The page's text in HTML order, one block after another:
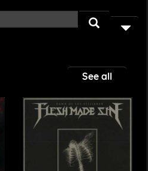
See all